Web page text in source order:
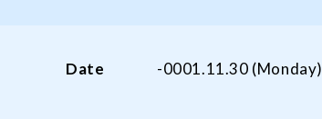
Date -0001.11.30 (Monday)